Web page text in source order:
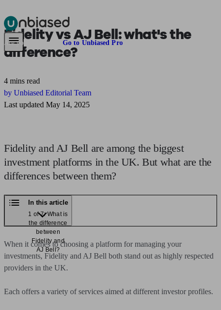
Pensions & RetirementFind a pension specialist Starting a pension
Are you an adviser? Go to Unbiased Pro
Fidelity vs AJ Bell:what's the
difference?
4 mins read
by Unbiased Editorial Team
Last updated May 14, 2025
Fidelity and AJ Bell are among the biggest
investment platforms in the UK. But what are the
differences between them?
In this article
1 of 7: What is
the difference
between
Fidelity and
AJ Bell?
When it comes to choosing a platform for managing your
investments, Fidelity and AJ Bell both stand out as highly respected
providers in the UK.
Each offers a variety of services aimed at different investor profiles.